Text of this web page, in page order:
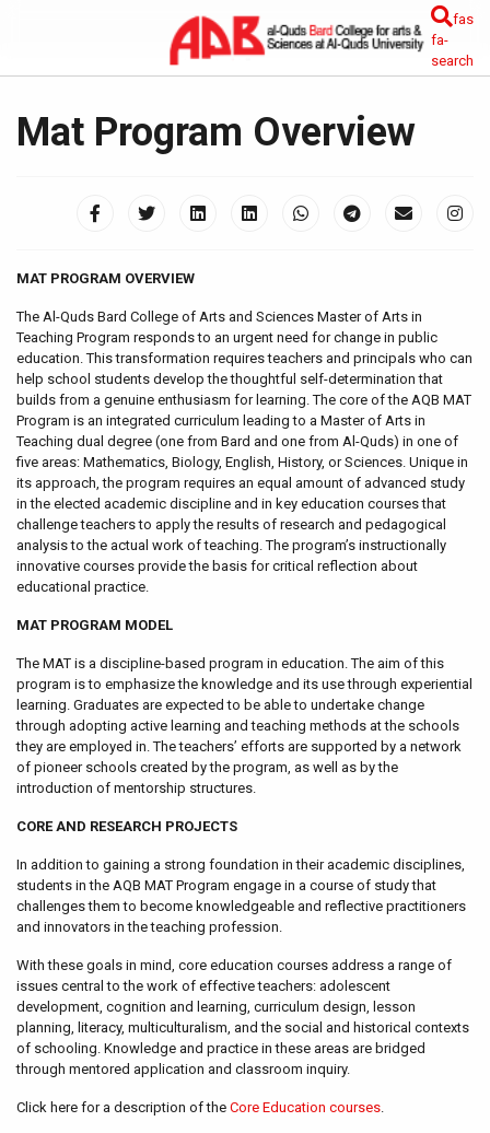
fas
fa-
search
Mat Program Overview
MAT PROGRAM OVERVIEW
The Al-Quds Bard College of Arts and Sciences Master of Arts in
Teaching Program responds to an urgent need for change in public
education. This transformation requires teachers and principals who can
help school students develop the thoughtful self-determination that
builds from a genuine enthusiasm for learning. The core of the AQB MAT
Program is an integrated curriculum leading to a Master of Arts in
Teaching dual degree (one from Bard and one from Al-Quds) in one of
five areas: Mathematics, Biology, English, History, or Sciences. Unique in
its approach, the program requires an equal amount of advanced study
in the elected academic discipline and in key education courses that
challenge teachers to apply the results of research and pedagogical
analysis to the actual work of teaching. The program’s instructionally
innovative courses provide the basis for critical reflection about
educational practice.
MAT PROGRAM MODEL
The MAT is a discipline-based program in education. The aim of this
program is to emphasize the knowledge and its use through experiential
learning. Graduates are expected to be able to undertake change
through adopting active learning and teaching methods at the schools
they are employed in. The teachers’ efforts are supported by a network
of pioneer schools created by the program, as well as by the
introduction of mentorship structures.
CORE AND RESEARCH PROJECTS
In addition to gaining a strong foundation in their academic disciplines,
students in the AQB MAT Program engage in a course of study that
challenges them to become knowledgeable and reflective practitioners
and innovators in the teaching profession.
With these goals in mind, core education courses address a range of
issues central to the work of effective teachers: adolescent
development, cognition and learning, curriculum design, lesson
planning, literacy, multiculturalism, and the social and historical contexts
of schooling. Knowledge and practice in these areas are bridged
through mentored application and classroom inquiry.
Click here for a description of the Core Education courses.